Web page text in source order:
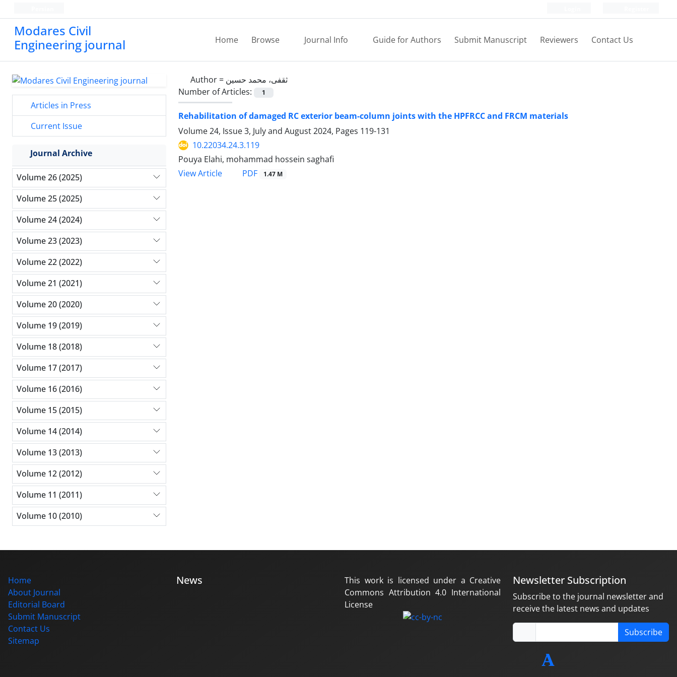
Modares Civil
Engineering journal
Home Browse Journal Info Guide for Authors Submit Manuscript Reviewers Contact Us
Author = ثقفی، محمد حسین
Number of Articles:
1
Rehabilitation of damaged RC exterior beam-column joints with the HPFRCC and FRCM materials
Volume 24, Issue 3, July and August 2024, Pages 119-131
10.22034.24.3.119
Pouya Elahi, mohammad hossein saghafi
View Article
PDF 1.47 M
Articles in Press
Current Issue
Journal Archive
Volume 26 (2025)
Volume 25 (2025)
Volume 24 (2024)
Volume 23 (2023)
Volume 22 (2022)
Volume 21 (2021)
Volume 20 (2020)
Volume 19 (2019)
Volume 18 (2018)
Volume 17 (2017)
Volume 16 (2016)
Volume 15 (2015)
Volume 14 (2014)
Volume 13 (2013)
Volume 12 (2012)
Volume 11 (2011)
Volume 10 (2010)
Home
About Journal
Editorial Board
Submit Manuscript
Contact Us
Sitemap
News
This work is licensed under a Creative
Commons Attribution 4.0 International
License
Newsletter Subscription
Subscribe to the journal newsletter and
receive the latest news and updates
Subscribe